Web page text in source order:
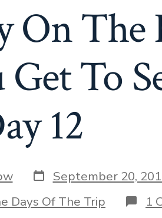
On The
To
12
Post
date
September 20,
Days Of The Trip 1